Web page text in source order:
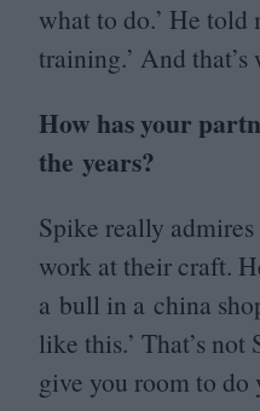
what to do.’ He told
training.’ And
How has your
the years?
Spike really
work at their craft.
a bull in a china
like this.’ That’s not
give you room to do